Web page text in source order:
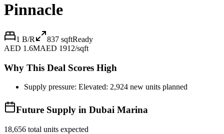
Pinnacle
1 B/R 837 sqftReady
AED 1.6MAED 1912/sqft
Why This Deal Scores High
Supply pressure: Elevated: 2,924 new units planned
Future Supply in Dubai Marina
18,656 total units expected